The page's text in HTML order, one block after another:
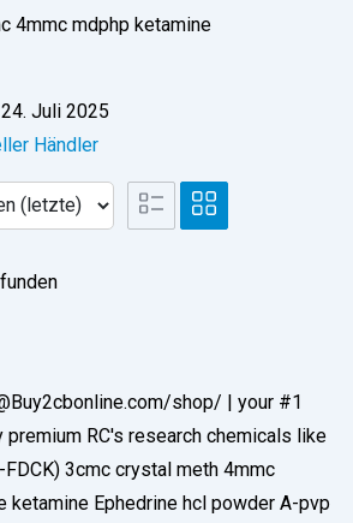
4mmc mdphp ketamine
Juli 2025
Händler
shop/ | your #1
RC's research chemicals like
3cmc crystal meth 4mmc
ketamine Ephedrine hcl powder A-pvp